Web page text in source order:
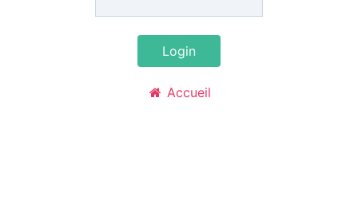
Login
Accueil